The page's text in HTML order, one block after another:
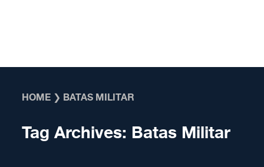
HOME ❯ BATAS MILITAR
Tag Archives: Batas Militar